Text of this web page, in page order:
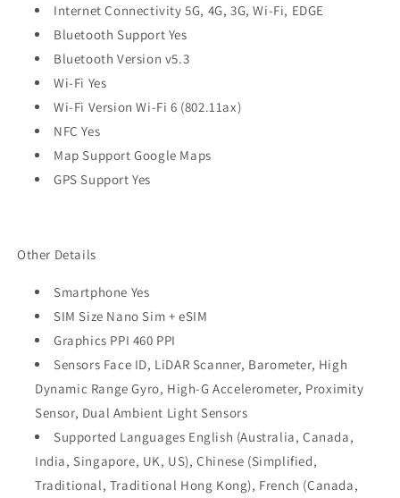
Internet Connectivity 5G, 4G, 3G, Wi-Fi, EDGE
Bluetooth Support Yes
Bluetooth Version v5.3
Wi-Fi Yes
Wi-Fi Version Wi-Fi 6 (802.11ax)
NFC Yes
Map Support Google Maps
GPS Support Yes
Other Details
Smartphone Yes
SIM Size Nano Sim + eSIM
Graphics PPI 460 PPI
Sensors Face ID, LiDAR Scanner, Barometer, High
Dynamic Range Gyro, High-G Accelerometer, Proximity
Sensor, Dual Ambient Light Sensors
Supported Languages English (Australia, Canada,
India, Singapore, UK, US), Chinese (Simplified,
Traditional, Traditional Hong Kong), French (Canada,